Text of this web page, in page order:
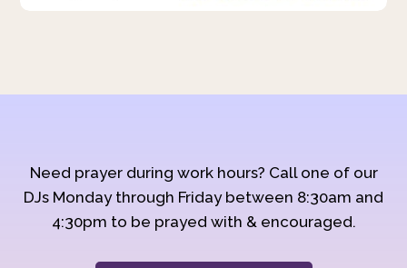
Need prayer during work hours? Call one of our
DJs Monday through Friday between 8:30am and
4:30pm to be prayed with & encouraged.